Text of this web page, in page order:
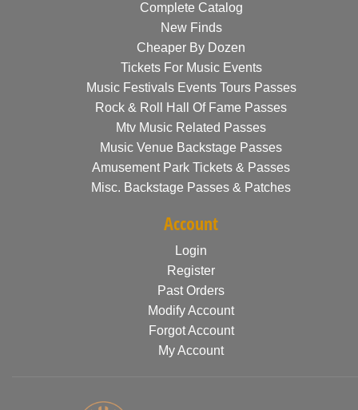
Complete Catalog
New Finds
Cheaper By Dozen
Tickets For Music Events
Music Festivals Events Tours Passes
Rock & Roll Hall Of Fame Passes
Mtv Music Related Passes
Music Venue Backstage Passes
Amusement Park Tickets & Passes
Misc. Backstage Passes & Patches
Account
Login
Register
Past Orders
Modify Account
Forgot Account
My Account